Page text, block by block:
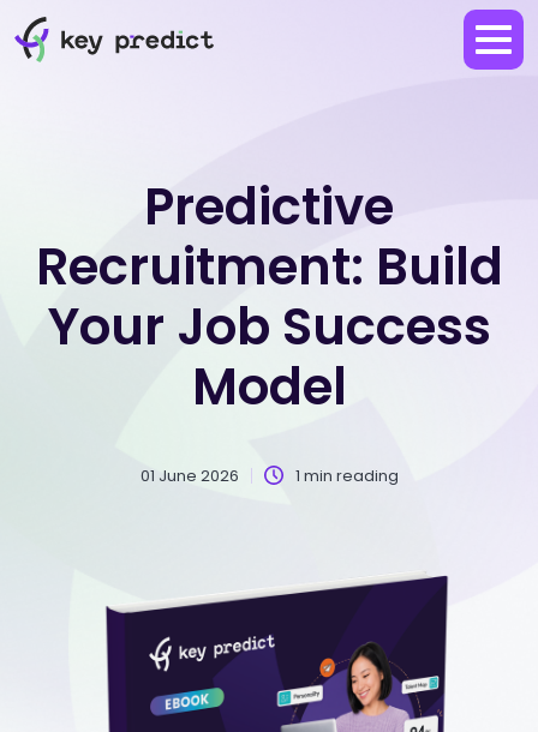
Predictive
Recruitment: Build
Your Job Success
Model
01 June 2026 1 min reading